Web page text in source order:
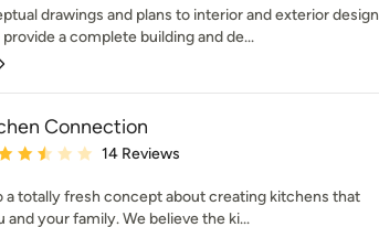
drawings and plans to interior and exterior design
a complete building and de...
Connection
rating: 2.4 out of 5 stars
14 Reviews
a totally fresh concept about creating kitchens that
and your family. We believe the ki...